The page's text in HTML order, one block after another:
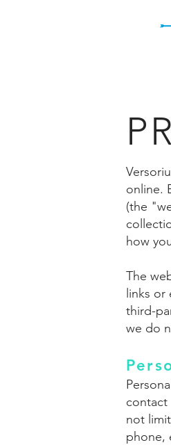
online.
(the
how
The
links
third-
we do
contact
not
phone,